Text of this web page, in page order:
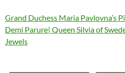
Grand Duchess Maria Pavlovna’s
Demi Parure| Queen Silvia of
Jewels